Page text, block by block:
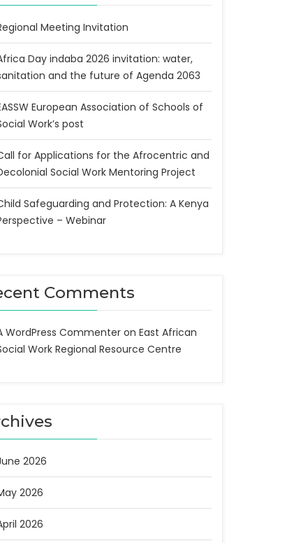
Meeting Invitation
Day indaba 2026 invitation: water,
and the future of Agenda 2063
European Association of Schools of
Work’s post
for Applications for the Afrocentric and
Social Work Mentoring Project
Safeguarding and Protection: A Kenya
– Webinar
Comments
WordPress Commenter on East African
Work Regional Resource Centre
2026
2026
2026